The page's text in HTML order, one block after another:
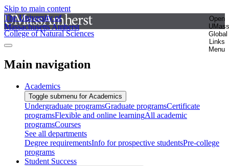
Skip to main content
The University of
Massachusetts Amherst
Open
UMass
Global
Links
Menu
College of Natural Sciences
Main navigation
Academics
Toggle submenu for Academics
Undergraduate programsGraduate programsCertificate
programsFlexible and online learningAll academic
programsCourses
See all departments
Degree requirementsInfo for prospective studentsPre-college
programs
Student Success